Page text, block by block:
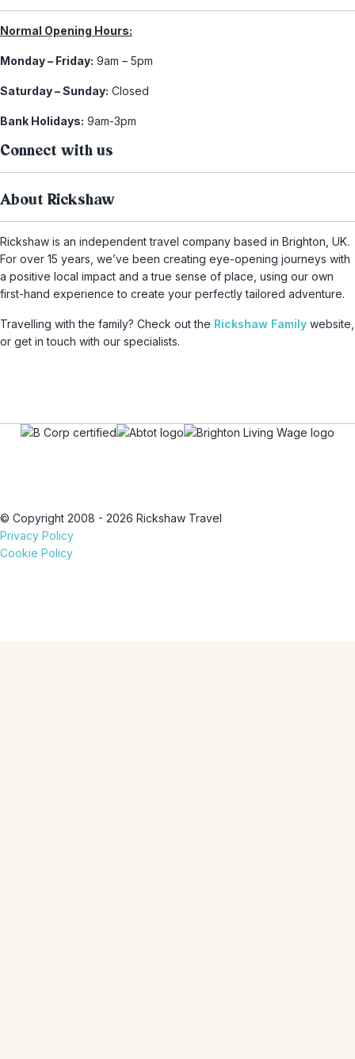
Normal Opening Hours:
Monday – Friday: 9am – 5pm
Saturday – Sunday: Closed
Bank Holidays: 9am-3pm
Connect with us
About Rickshaw
Rickshaw is an independent travel company based in Brighton, UK.
For over 15 years, we’ve been creating eye-opening journeys with
a positive local impact and a true sense of place, using our own
first-hand experience to create your perfectly tailored adventure.
Travelling with the family? Check out the Rickshaw Family website,
or get in touch with our specialists.
© Copyright 2008 - 2026 Rickshaw Travel
Privacy Policy
Cookie Policy